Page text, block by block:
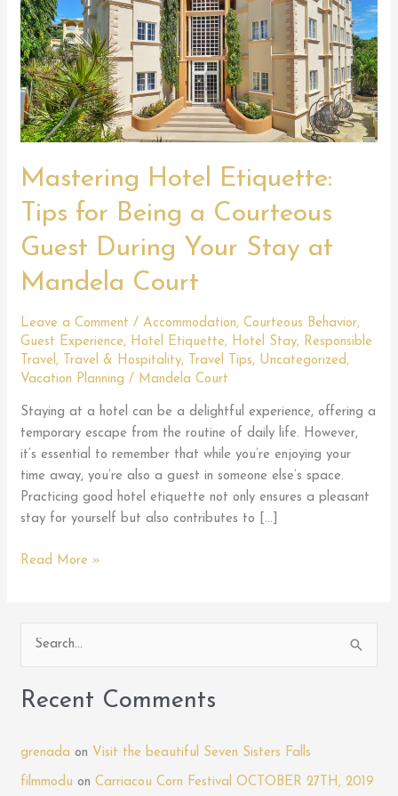
Mastering Hotel Etiquette:
Tips for Being a Courteous
Guest During Your Stay at
Mandela Court
Leave a Comment /Accommodation,Courteous Behavior,
Guest Experience, Hotel Etiquette, Hotel Stay, Responsible
Travel, Travel & Hospitality, Travel Tips, Uncategorized,
Vacation Planning / Mandela Court
Staying at a hotel can be a delightful experience, offering a
temporary escape from the routine of daily life. However,
it’s essential to remember that while you’re enjoying your
time away, you’re also a guest in someone else’s space.
Practicing good hotel etiquette not only ensures a pleasant
stay for yourself but also contributes to […]
Mastering
for
a
Courteous
During
Your
Read More »
a
Recent Comments
grenada on Visit the beautiful Seven Sisters Falls
filmmodu onCarriacou Corn Festival OCTOBER 27TH, 2019